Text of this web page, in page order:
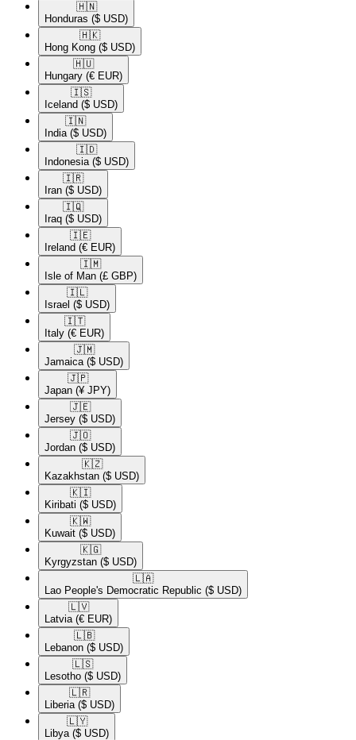
🇭🇳​
Honduras ($ USD)
🇭🇰​
Hong Kong ($ USD)
🇭🇺​
Hungary (€ EUR)
🇮🇸​
Iceland ($ USD)
🇮🇳​
India ($ USD)
🇮🇩​
Indonesia ($ USD)
🇮🇷​
Iran ($ USD)
🇮🇶​
Iraq ($ USD)
🇮🇪​
Ireland (€ EUR)
🇮🇲​
Isle of Man (£ GBP)
🇮🇱​
Israel ($ USD)
🇮🇹​
Italy (€ EUR)
🇯🇲​
Jamaica ($ USD)
🇯🇵​
Japan (¥ JPY)
🇯🇪​
Jersey ($ USD)
🇯🇴​
Jordan ($ USD)
🇰🇿​
Kazakhstan ($ USD)
🇰🇮​
Kiribati ($ USD)
🇰🇼​
Kuwait ($ USD)
🇰🇬​
Kyrgyzstan ($ USD)
🇱🇦​
Lao People's Democratic Republic ($ USD)
🇱🇻​
Latvia (€ EUR)
🇱🇧​
Lebanon ($ USD)
🇱🇸​
Lesotho ($ USD)
🇱🇷​
Liberia ($ USD)
🇱🇾​
Libya ($ USD)